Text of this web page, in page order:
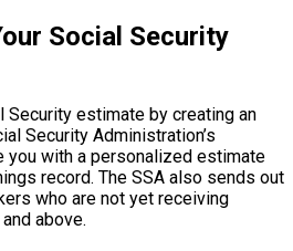
Social Security
Security estimate by creating an
Security Administration’s
with a personalized estimate
record. The SSA also sends out
who are not yet receiving
above.